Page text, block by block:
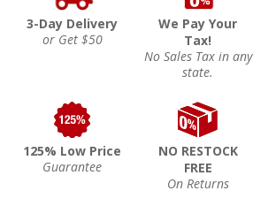
3-Day Delivery
or Get $50
We Pay Your
Tax!
No Sales Tax in any
state.
125% Low Price
Guarantee
NO RESTOCK
FREE
On Returns